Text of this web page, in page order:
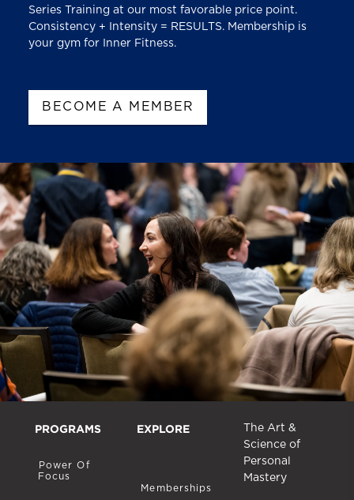
Series Training at our most favorable price point.
Consistency + Intensity = RESULTS. Membership is
your gym for Inner Fitness.
BECOME A MEMBER
PROGRAMS
Power Of
Focus
EXPLORE
Memberships
The Art &
Science of
Personal
Mastery